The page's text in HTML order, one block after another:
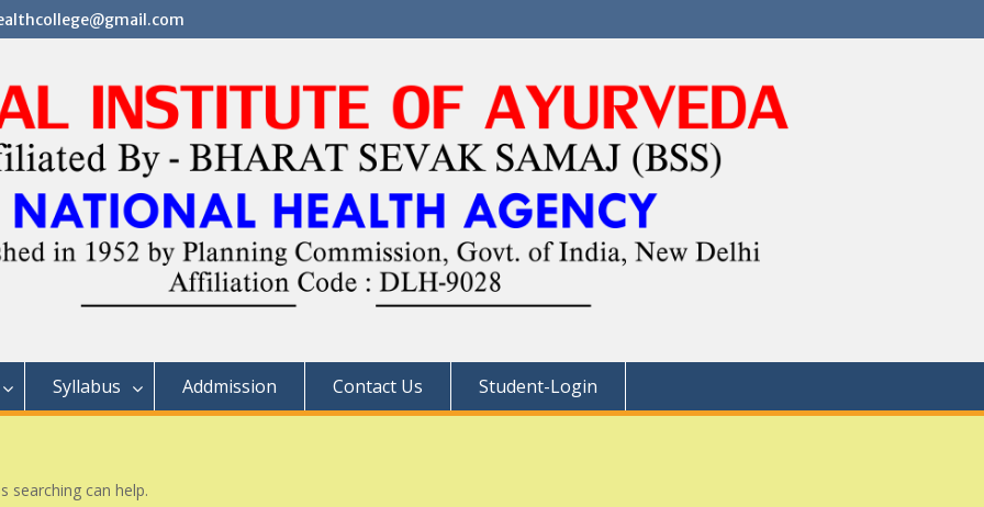
Syllabus Addmission Contact Us Student-Login
searching can help.